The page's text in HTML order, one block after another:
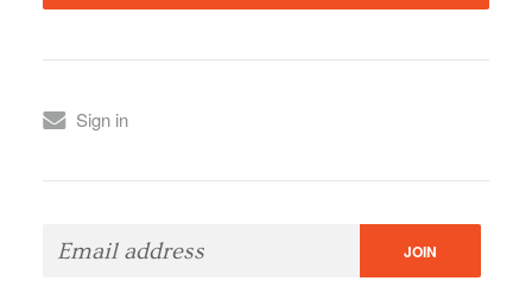
Sign in